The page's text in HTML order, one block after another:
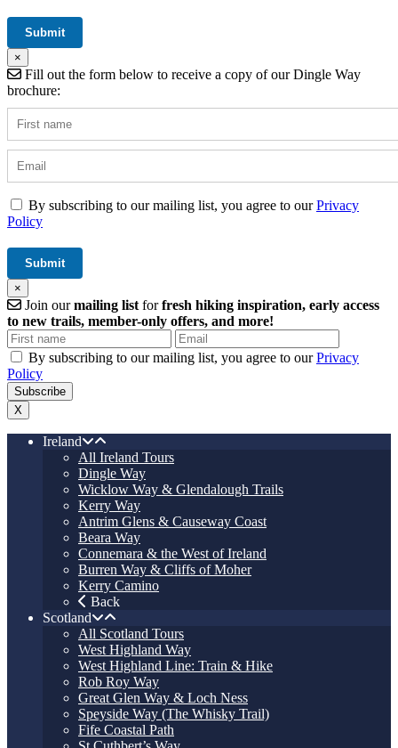
×
Fill out the form below to receive a copy of our Dingle Way
brochure:
By subscribing to our mailing list, you agree to ourPrivacy
Policy
×
Join ourmailing listforfresh hiking inspiration, early access
to new trails, member-only offers, and more!
By subscribing to our mailing list, you agree to ourPrivacy
Policy
X
Ireland
All Ireland Tours
Dingle Way
Wicklow Way & Glendalough Trails
Kerry Way
Antrim Glens & Causeway Coast
Beara Way
Connemara & the West of Ireland
Burren Way & Cliffs of Moher
Kerry Camino
Back
Scotland
All Scotland Tours
West Highland Way
West Highland Line: Train & Hike
Rob Roy Way
Great Glen Way & Loch Ness
Speyside Way (The Whisky Trail)
Fife Coastal Path